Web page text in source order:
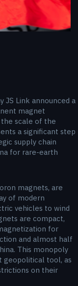
JS Link announced a
magnet
scale of the
a significant step
supply chain
for rare-earth
magnets, are
of modern
vehicles to wind
are compact,
for
and almost half
This monopoly
geopolitical tool, as
on their